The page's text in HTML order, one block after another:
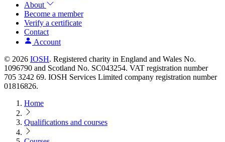
About
Become a member
Verify a certificate
Contact
Account
© 2026 IOSH. Registered charity in England and Wales No.
1096790 and Scotland No. SC043254. VAT registration number
705 3242 69. IOSH Services Limited company registration number
01816826.
Home
Qualifications and courses